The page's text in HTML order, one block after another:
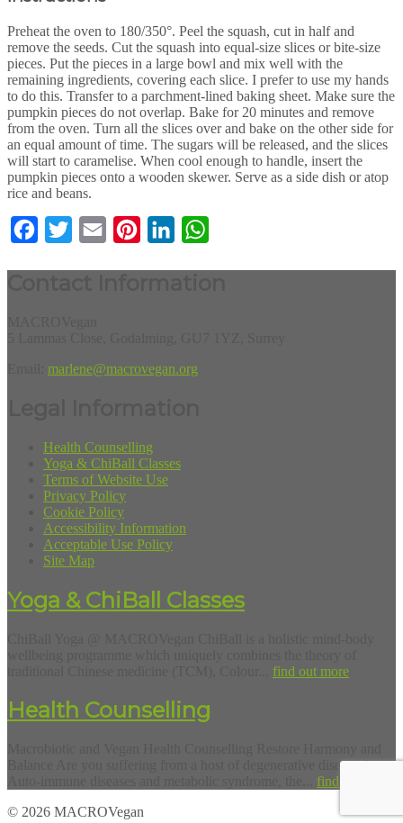
Preheat the oven to 180/350°. Peel the squash, cut in half and
remove the seeds. Cut the squash into equal-size slices or bite-size
pieces. Put the pieces in a large bowl and mix well with the
remaining ingredients, covering each slice. I prefer to use my hands
to do this. Transfer to a parchment-lined baking sheet. Make sure the
pumpkin pieces do not overlap. Bake for 20 minutes and remove
from the oven. Turn all the slices over and bake on the other side for
an equal amount of time. The sugars will be released, and the slices
will start to caramelise. When cool enough to handle, insert the
pumpkin pieces onto a wooden skewer. Serve as a side dish or atop
rice and beans.
FacebookTwitter Email PinterestLinkedIn
marlene@macrovegan.org
Health Counselling
Yoga & ChiBall Classes
Terms of Website Use
Privacy Policy
Cookie Policy
Accessibility Information
Acceptable Use Policy
Site Map
Yoga & ChiBall Classes
find out more
Health Counselling
Balance Are you suffering from a host of degenerative diseases?
find out more
© 2026 MACROVegan